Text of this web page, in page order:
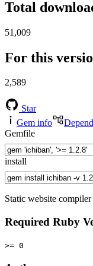
Total
51,009
For this
2,589
Star
Gem info
Gemfile
install
Static website
Required Ruby
>= 0